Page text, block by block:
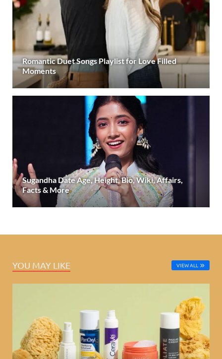
Romantic Duet Songs Playlist for Love Filled
Moments
Sugandha Date Age, Height, Bio, Wiki, Affairs,
Facts & More
YOU MAY LIKE VIEW ALL